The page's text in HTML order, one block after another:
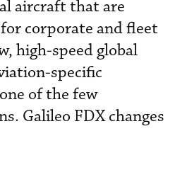
aircraft that are
corporate and fleet
high-speed global
specific
of the few
Galileo FDX changes